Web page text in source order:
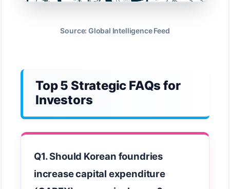
Source: Global Intelligence Feed
Top 5 Strategic FAQs for
Investors
Q1. Should Korean foundries
increase capital expenditure